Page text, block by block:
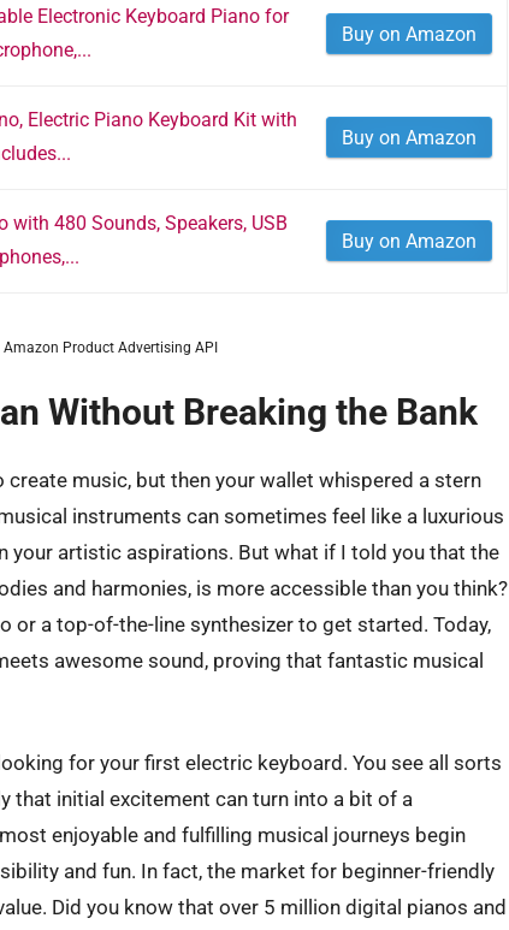
Electronic Keyboard Piano for
Buy on Amazon
Electric Piano Keyboard Kit with
Buy on Amazon
with 480 Sounds, Speakers, USB
Buy on Amazon
Product Advertising API
Without Breaking the Bank
music, but then your wallet whispered a stern
instruments can sometimes feel like a luxurious
your artistic aspirations. But what if I told you that the
and harmonies, is more accessible than you think?
or a top-of-the-line synthesizer to get started. Today,
awesome sound, proving that fantastic musical
for your first electric keyboard. You see all sorts
that initial excitement can turn into a bit of a
enjoyable and fulfilling musical journeys begin
and fun. In fact, the market for beginner-friendly
Did you know that over 5 million digital pianos and